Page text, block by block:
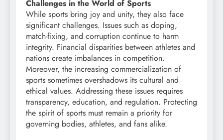
Challenges in the World of Sports
While sports bring joy and unity, they also face
significant challenges. Issues such as doping,
match-fixing, and corruption continue to harm
integrity. Financial disparities between athletes and
nations create imbalances in competition.
Moreover, the increasing commercialization of
sports sometimes overshadows its cultural and
ethical values. Addressing these issues requires
transparency, education, and regulation. Protecting
the spirit of sports must remain a priority for
governing bodies, athletes, and fans alike.